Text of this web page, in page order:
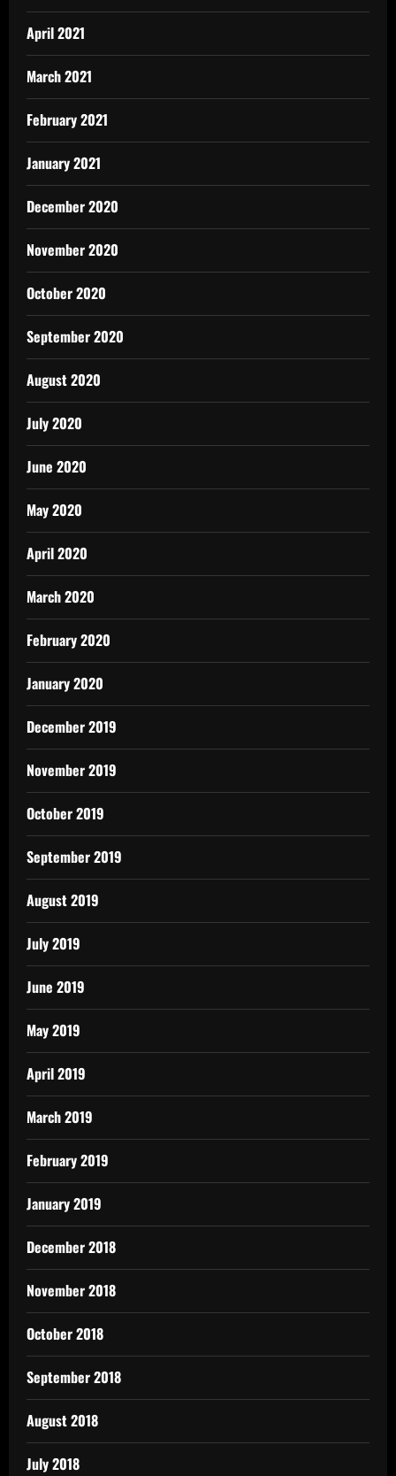
April 2021
March 2021
February 2021
January 2021
December 2020
November 2020
October 2020
September 2020
August 2020
July 2020
June 2020
May 2020
April 2020
March 2020
February 2020
January 2020
December 2019
November 2019
October 2019
September 2019
August 2019
July 2019
June 2019
May 2019
April 2019
March 2019
February 2019
January 2019
December 2018
November 2018
October 2018
September 2018
August 2018
July 2018